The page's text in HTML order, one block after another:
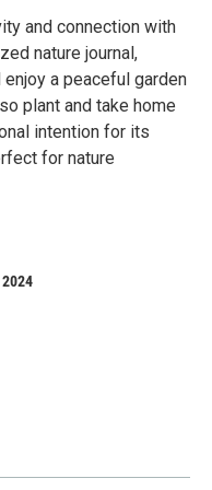
and connection with
nature journal,
a peaceful garden
plant and take home
intention for its
for nature